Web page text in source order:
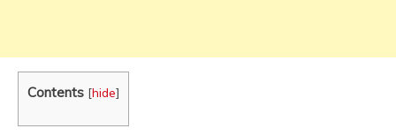
Contents [hide]